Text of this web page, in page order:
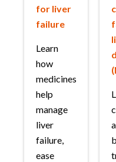
for liver
failure
Learn
how
medicines
help
manage
liver
failure,
ease